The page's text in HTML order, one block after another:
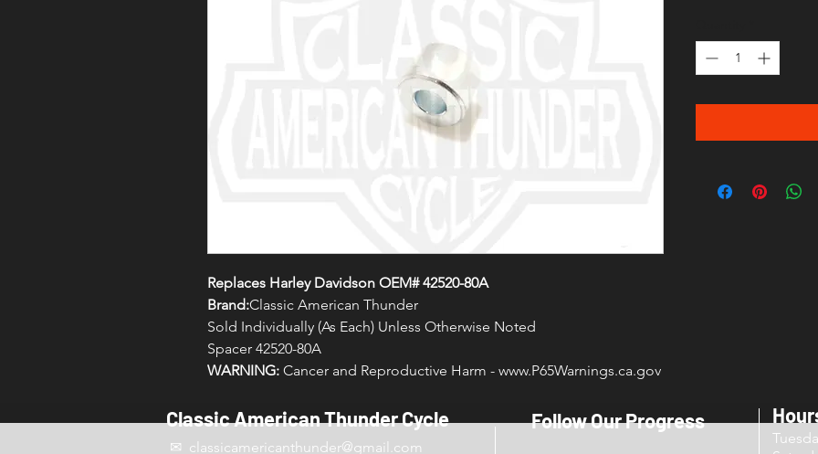
Replaces Harley Davidson OEM# 42520-80A
Brand:Classic American Thunder
Sold Individually (As Each) Unless Otherwise Noted
Spacer 42520-80A
WARNING: Cancer and Reproductive Harm - www.P65Warnings.ca.gov
Classic American Thunder Cycle
✉ classicamericanthunder@gmail.com
Follow Our Progress